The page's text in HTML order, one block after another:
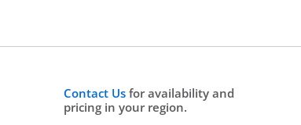
Contact Usfor availability and
pricing in your region.